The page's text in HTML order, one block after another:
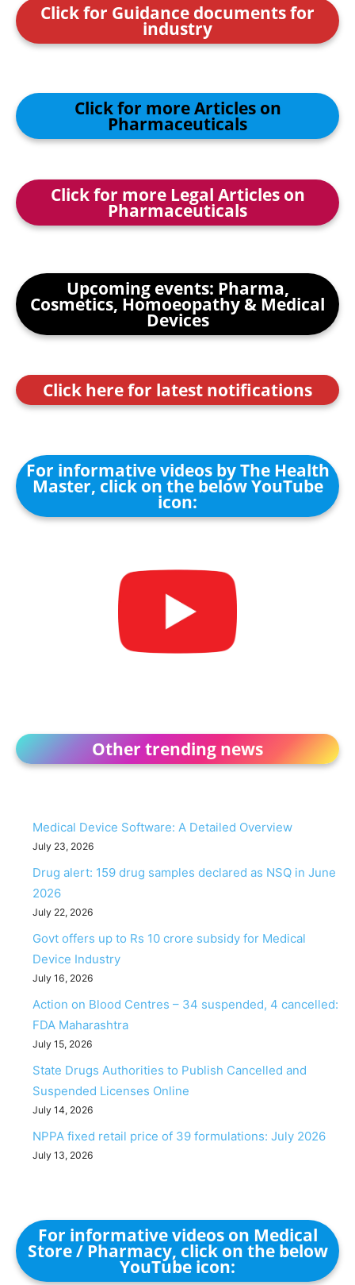
Click for Guidance documents for
industry
Click for more Articles on
Pharmaceuticals
Click for more Legal Articles on
Pharmaceuticals
Upcoming events: Pharma,
Cosmetics, Homoeopathy & Medical
Devices
Click here for latest notifications
For informative videos by The Health
Master, click on the below YouTube
icon:
Other trending news
Medical Device Software: A Detailed Overview
July 23, 2026
Drug alert: 159 drug samples declared as NSQ in June
2026
July 22, 2026
Govt offers up to Rs 10 crore subsidy for Medical
Device Industry
July 16, 2026
Action on Blood Centres – 34 suspended, 4 cancelled:
FDA Maharashtra
July 15, 2026
State Drugs Authorities to Publish Cancelled and
Suspended Licenses Online
July 14, 2026
NPPA fixed retail price of 39 formulations: July 2026
July 13, 2026
For informative videos on Medical
Store / Pharmacy, click on the below
YouTube icon: